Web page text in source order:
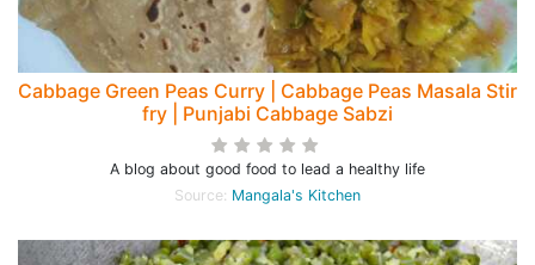
Cabbage Green Peas Curry | Cabbage Peas Masala Stir
fry | Punjabi Cabbage Sabzi
A blog about good food to lead a healthy life
Source: Mangala's Kitchen